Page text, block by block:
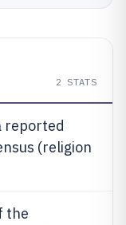
2 STATS
reported
(religion
the